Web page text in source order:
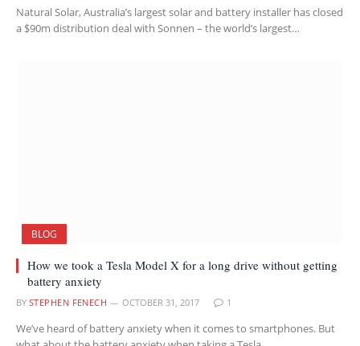
Natural Solar, Australia’s largest solar and battery installer has closed
a $90m distribution deal with Sonnen – the world’s largest…
BLOG
How we took a Tesla Model X for a long drive without getting
battery anxiety
BY STEPHEN FENECH OCTOBER 31, 2017 1
We’ve heard of battery anxiety when it comes to smartphones. But